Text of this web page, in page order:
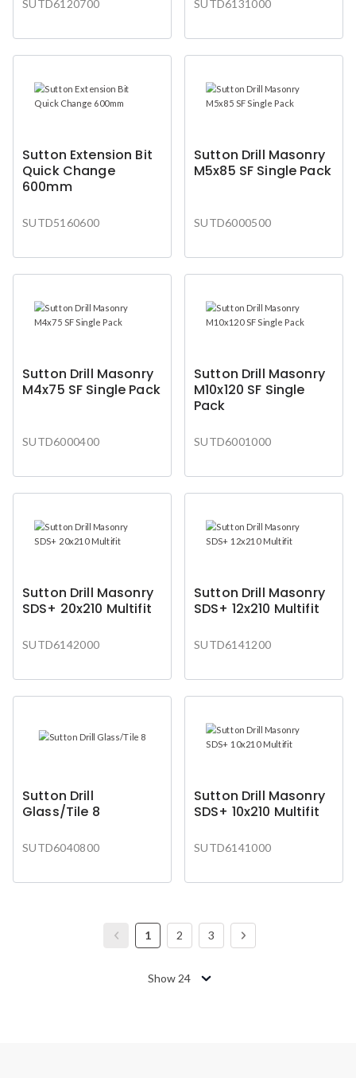
SUTD6120700 SUTD6131000
Sutton Extension Bit
Quick Change
600mm
SUTD5160600
Sutton Drill Masonry
M5x85 SF Single Pack
SUTD6000500
Sutton Drill Masonry
M4x75 SF Single Pack
SUTD6000400
Sutton Drill Masonry
M10x120 SF Single
Pack
SUTD6001000
Sutton Drill Masonry
SDS+ 20x210 Multifit
SUTD6142000
Sutton Drill Masonry
SDS+ 12x210 Multifit
SUTD6141200
Sutton Drill
Glass/Tile 8
SUTD6040800
Sutton Drill Masonry
SDS+ 10x210 Multifit
SUTD6141000
Show 24
1 2 3